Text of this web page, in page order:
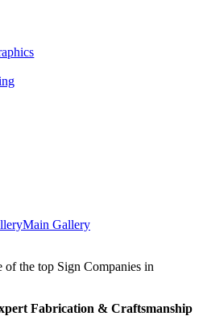
Main Gallery
the top Sign Companies in
Fabrication & Craftsmanship